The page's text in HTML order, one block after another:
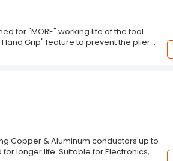
for "MORE" working life of the tool.
Hand Grip" feature to prevent the plier
Copper & Aluminum conductors up to
longer life. Suitable for Electronics,